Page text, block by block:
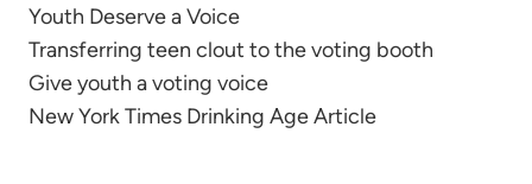
Youth Deserve a Voice
Transferring teen clout to the voting booth
Give youth a voting voice
New York Times Drinking Age Article